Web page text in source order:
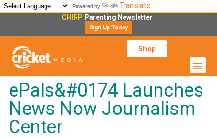
Powered by Translate
CHIRP Parenting Newsletter
Sign Up Today
Shop
ePals&#0174 Launches
News Now Journalism
Center